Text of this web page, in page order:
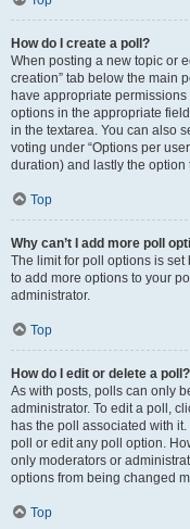
How do I create a poll?
When posting a new topic or
creation” tab below the main
have appropriate
options in the appropriate
in the textarea. You can also
voting under “Options per
duration) and lastly the
Top
Why can’t I add more poll
The limit for poll options is set
to add more options to your
administrator.
Top
How do I edit or delete a poll?
As with posts, polls can only
administrator. To edit a poll,
has the poll associated with
poll or edit any poll option.
only moderators or
options from being changed
Top